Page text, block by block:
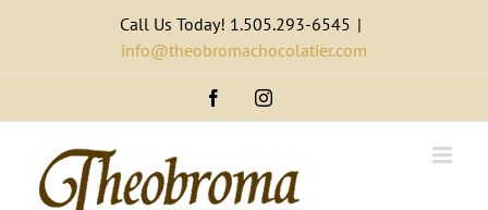
content
Call Us Today! 1.505.293-6545 |
info@theobromachocolatier.com
FacebookInstagram